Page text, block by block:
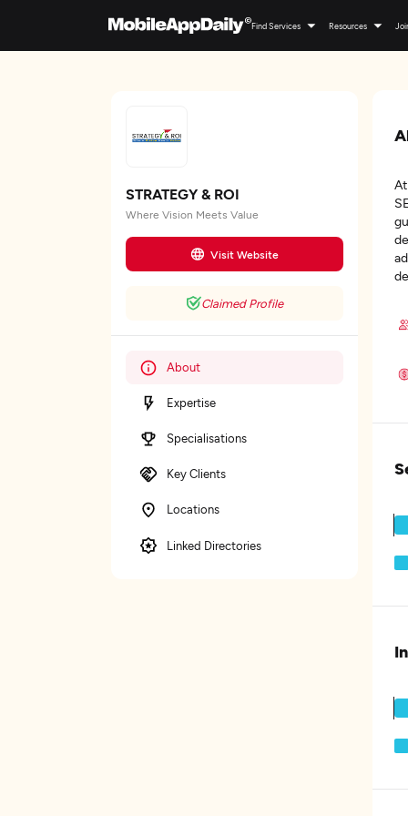
Find Services Resources
STRATEGY & ROI
Where Vision Meets Value
Visit Website
Claimed Profile
About
Expertise
Specialisations
Key Clients
Locations
Linked Directories